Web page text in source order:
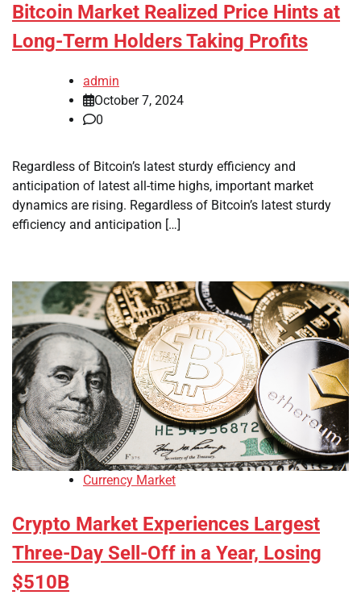
Bitcoin Market Realized Price Hints at
Long-Term Holders Taking Profits
admin
October 7, 2024
0
Regardless of Bitcoin’s latest sturdy efficiency and
anticipation of latest all-time highs, important market
dynamics are rising. Regardless of Bitcoin’s latest sturdy
efficiency and anticipation […]
Currency Market
Crypto Market Experiences Largest
Three-Day Sell-Off in a Year, Losing
$510B